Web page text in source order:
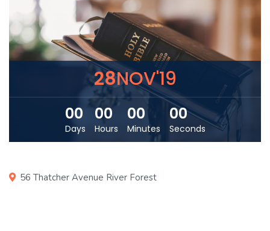
28NOV'19
00
Days
00
Hours
00
Minutes
00
Seconds
56 Thatcher Avenue River Forest